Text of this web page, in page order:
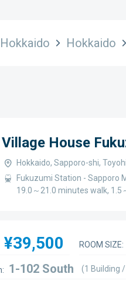
Hokkaido Hokkaido
Village House
Hokkaido, Sapporo-shi,
Fukuzumi Station - Sapporo
19.0～21.0 minutes walk, 1.5
¥39,500 ROOM SIZE:
1-102 South (1 Building